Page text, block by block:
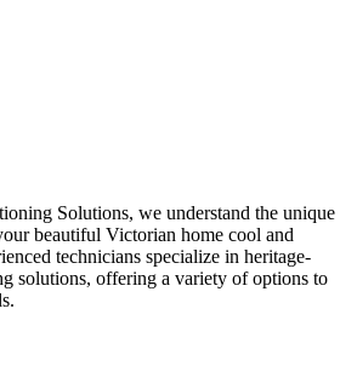
Solutions, we understand the unique
beautiful Victorian home cool and
technicians specialize in heritage-
solutions, offering a variety of options to